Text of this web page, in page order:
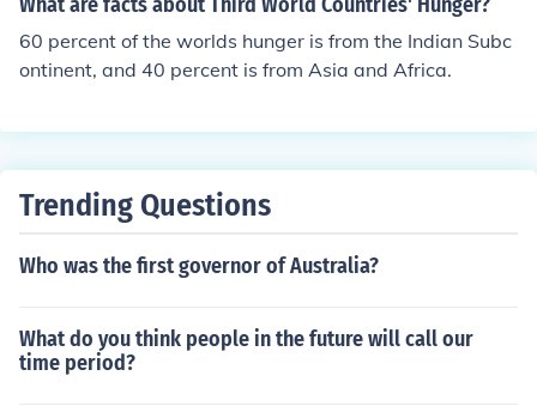
60 percent of the worlds hunger is from the Indian Subc
ontinent, and 40 percent is from Asia and Africa.
Trending Questions
Who was the first governor of Australia?
What do you think people in the future will call our
time period?